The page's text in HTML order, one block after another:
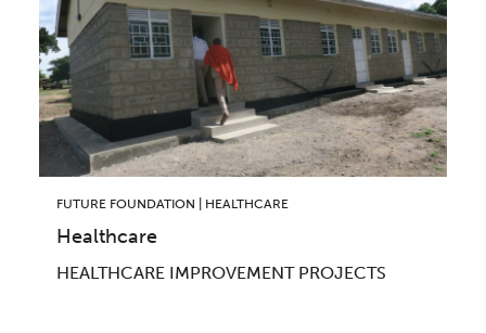
FUTURE FOUNDATION | HEALTHCARE
Healthcare
HEALTHCARE IMPROVEMENT PROJECTS